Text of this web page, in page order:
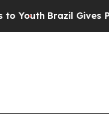
Brazil Gives Parents